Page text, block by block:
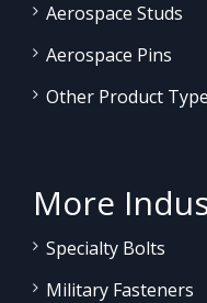
Aerospace Studs
Aerospace Pins
Other Product
More
Specialty Bolts
Military Fasteners